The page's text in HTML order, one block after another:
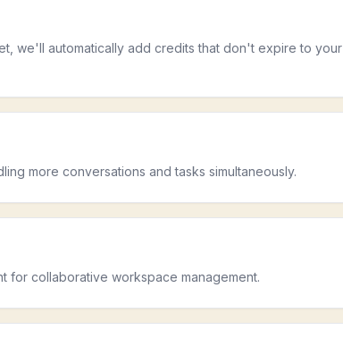
we'll automatically add credits that don't expire to your
more conversations and tasks simultaneously.
for collaborative workspace management.